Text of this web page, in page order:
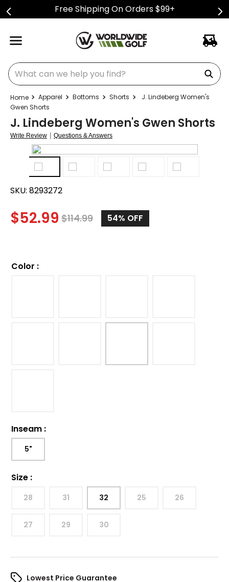
Free Shipping On Orders $99+
What can we help you find?
Apparel Bottoms Shorts
J. Lindeberg Women's
Gwen Shorts
J. Lindeberg Women's Gwen Shorts
Write Review | Questions & Answers
SKU: 8293272
$52.99 $114.99 54% OFF
Color :
Inseam :
5"
Size :
28 31 32 25 26
27 29 30
Lowest Price Guarantee